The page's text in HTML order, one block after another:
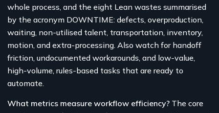
whole process, and the eight Lean wastes summarised
by the acronym DOWNTIME: defects, overproduction,
waiting, non-utilised talent, transportation, inventory,
motion, and extra-processing. Also watch for handoff
friction, undocumented workarounds, and low-value,
high-volume, rules-based tasks that are ready to
automate.
What metrics measure workflow efficiency? The core